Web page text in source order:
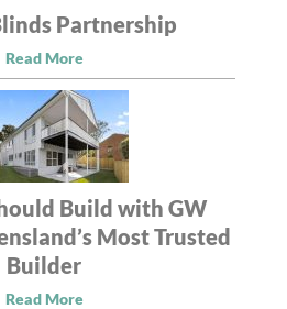
Partnership
Read More
Build with GW
Most Trusted
Builder
Read More